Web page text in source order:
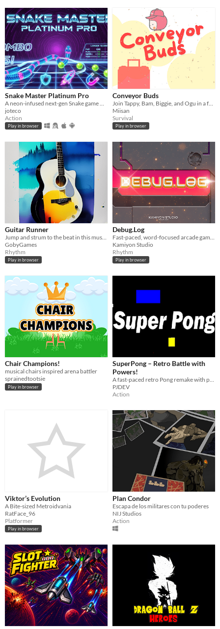
Snake Master Platinum Pro
joteco
Action
Play in browser
Conveyor Buds
Miisan
Survival
Play in browser
Guitar Runner
Jump and strum to the beat in this musical infinite runner.
GobyGames
Rhythm
Play in browser
Debug.Log
Fast-paced, word-focused arcade game where you “rewrite” reality to survive.
Kamiyon Studio
Rhythm
Play in browser
Chair Champions!
musical chairs inspired arena battler
sprainedtootsie
Play in browser
SuperPong – Retro Battle with
Powers!
A fast-paced retro Pong remake with power-ups, chaos, and 1–2 player action!
PJDEV
Action
Viktor’s Evolution
A Bite-sized Metroidvania
RatFace_96
Platformer
Play in browser
Plan Condor
Escapa de los militares con tu poderes
NIJ Studios
Action